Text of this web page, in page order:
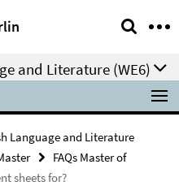
and Literature (WE6)
Language and Literature
FAQs Master of
sheets for?